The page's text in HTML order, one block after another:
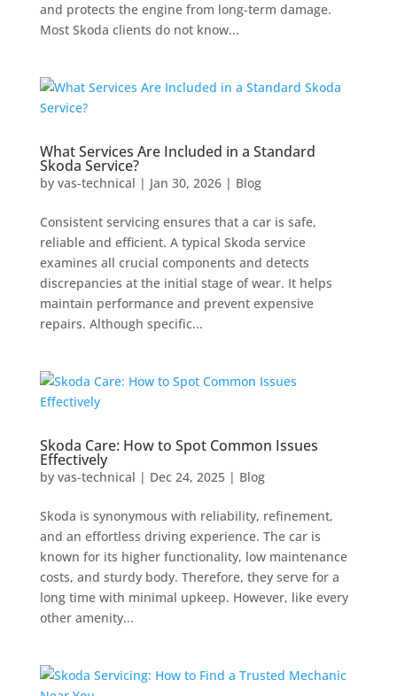
and protects the engine from long-term damage.
Most Skoda clients do not know...
What Services Are Included in a Standard
Skoda Service?
by vas-technical | Jan 30, 2026| Blog
Consistent servicing ensures that a car is safe,
reliable and efficient. A typical Skoda service
examines all crucial components and detects
discrepancies at the initial stage of wear. It helps
maintain performance and prevent expensive
repairs. Although specific...
Skoda Care: How to Spot Common Issues
Effectively
by vas-technical | Dec 24, 2025| Blog
Skoda is synonymous with reliability, refinement,
and an effortless driving experience. The car is
known for its higher functionality, low maintenance
costs, and sturdy body. Therefore, they serve for a
long time with minimal upkeep. However, like every
other amenity...